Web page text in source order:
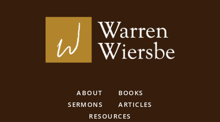
ABOUT
BOOKS
SERMONS
ARTICLES
RESOURCES